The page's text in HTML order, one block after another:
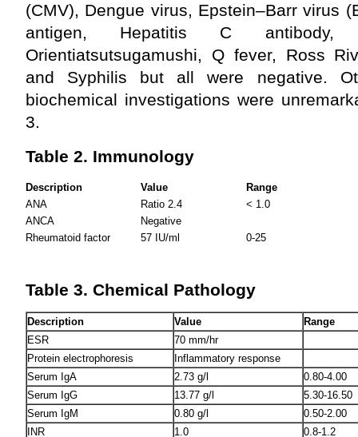
(CMV), Dengue virus, Epstein–Barr virus
antigen, Hepatitis C antibody,
Orientiatsutsugamushi, Q fever, Ross
and Syphilis but all were negative.
biochemical investigations were
3.
Table 2. Immunology
Description Value
Range
ANA
Ratio 2.4
< 1.0
ANCA
Negative
Rheumatoid factor
57 IU/ml 0-25
Table 3. Chemical Pathology
Description Value
Range
ESR
70 mm/hr
Protein electrophoresis
Inflammatory response
Serum IgA
2.73 g/l
0.80-4.00
Serum IgG
13.77 g/l
5.30-16.50
Serum IgM
0.80 g/l
0.50-2.00
INR
1.0 0.8-1.2